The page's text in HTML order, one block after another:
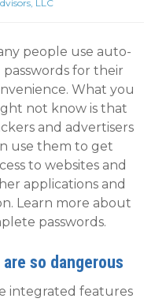
LLC
people use auto-
for their
What you
not know is that
and advertisers
use them to get
to websites and
applications and
Learn more about
passwords.
so dangerous
integrated features